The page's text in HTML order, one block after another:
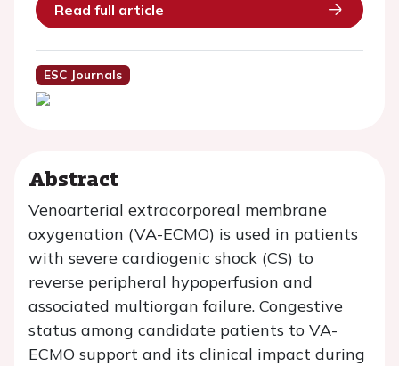
Read full article
ESC Journals
Abstract
Venoarterial extracorporeal membrane
oxygenation (VA-ECMO) is used in patients
with severe cardiogenic shock (CS) to
reverse peripheral hypoperfusion and
associated multiorgan failure. Congestive
status among candidate patients to VA-
ECMO support and its clinical impact during